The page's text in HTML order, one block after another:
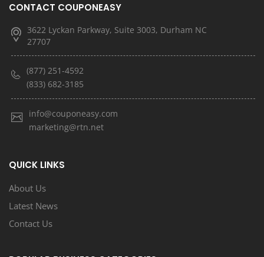
CONTACT COUPONEASY
3622 Lyckan Parkway, Suite 3003, Durham NC
27707
(877) 251-4592
(833) 682-3185
info@couponeasy.com
marketing@rtn.net
QUICK LINKS
About Us
Latest News
Contact Us